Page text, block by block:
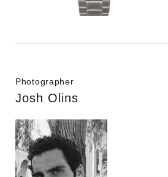
Photographer
Josh Olins